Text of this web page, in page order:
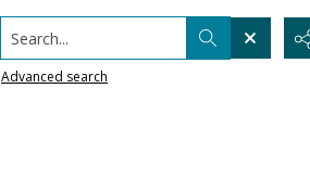
Search...
Advanced search